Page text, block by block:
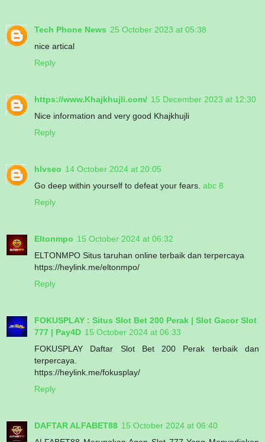
Tech Phone News 25 October 2023 at 05:38
nice artical
Reply
https://www.Khajkhujli.com/ 15 December 2023 at 12:30
Nice information and very good Khajkhujli
Reply
hlvseo 14 October 2024 at 20:05
Go deep within yourself to defeat your fears. abc 8
Reply
Eltonmpo 15 October 2024 at 06:32
ELTONMPO Situs taruhan online terbaik dan terpercaya
https://heylink.me/eltonmpo/
Reply
FOKUSPLAY : Situs Slot Bet 200 Perak | Slot Gacor Slot
777 | Pay4D 15 October 2024 at 06:33
FOKUSPLAY Daftar Slot Bet 200 Perak terbaik dan
terpercaya.
https://heylink.me/fokusplay/
Reply
DAFTAR ALFABET88 15 October 2024 at 06:40